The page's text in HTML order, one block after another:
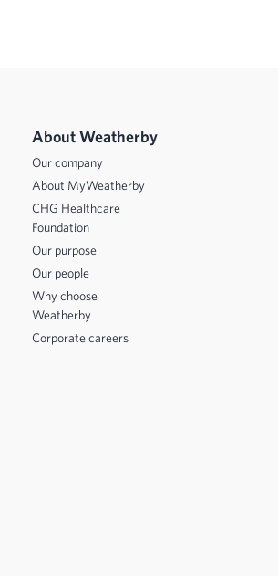
About Weatherby
Our company
About MyWeatherby
CHG Healthcare
Foundation
Our purpose
Our people
Why choose
Weatherby
Corporate careers